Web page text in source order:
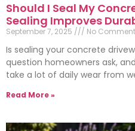
Should I Seal My
Sealing Improves
September 7, 2025 No
Is sealing your concrete
question homeowners ask,
take a lot of daily wear from
Read More »